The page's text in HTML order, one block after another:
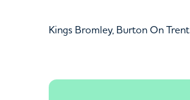
Kings Bromley, Burton On Trent